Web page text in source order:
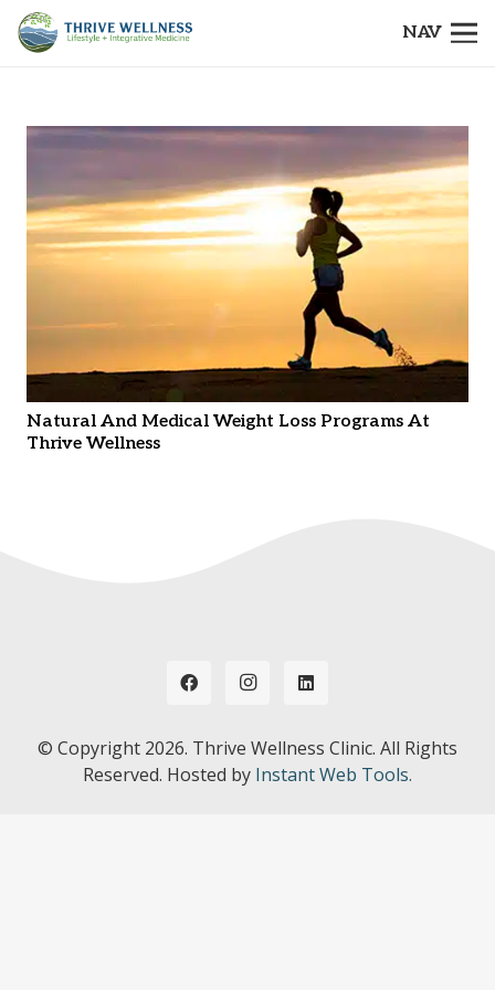
NAV
Natural And Medical Weight Loss Programs At
Thrive Wellness
© Copyright 2026. Thrive Wellness Clinic. All Rights
Reserved. Hosted by Instant Web Tools.